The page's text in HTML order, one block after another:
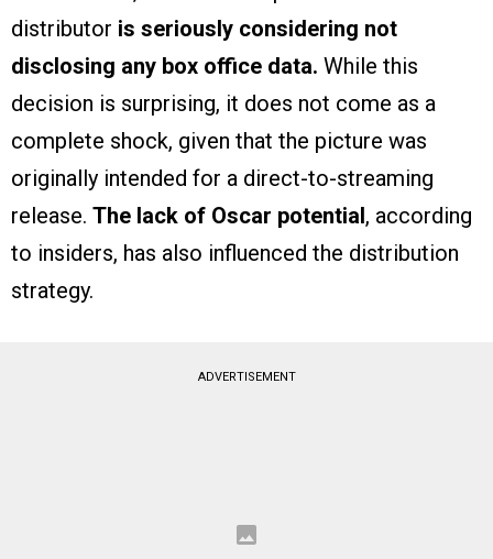
distributor is seriously considering not
disclosing any box office data. While this
decision is surprising, it does not come as a
complete shock, given that the picture was
originally intended for a direct-to-streaming
release. The lack of Oscar potential, according
to insiders, has also influenced the distribution
strategy.
ADVERTISEMENT